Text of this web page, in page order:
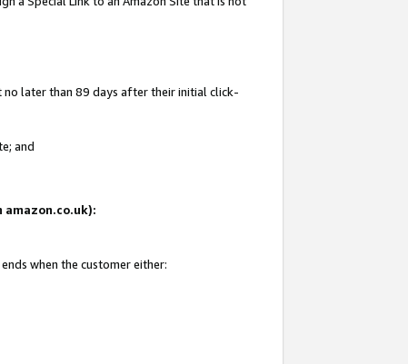
no later than 89 days after their initial click-
and
amazon.co.uk):
when the customer either: